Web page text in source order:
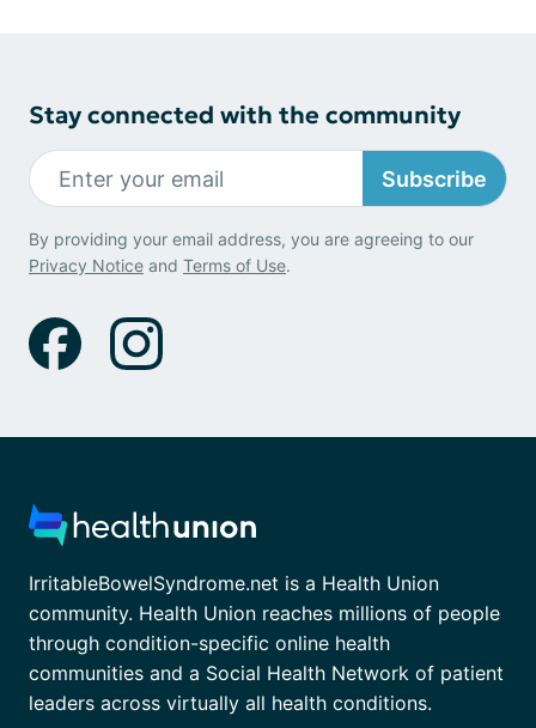
Stay connected with the community
Subscribe
By providing your email address, you are agreeing to our
Privacy Notice and Terms of Use.
IrritableBowelSyndrome.net is a Health Union
community. Health Union reaches millions of people
through condition-specific online health
communities and a Social Health Network of patient
leaders across virtually all health conditions.